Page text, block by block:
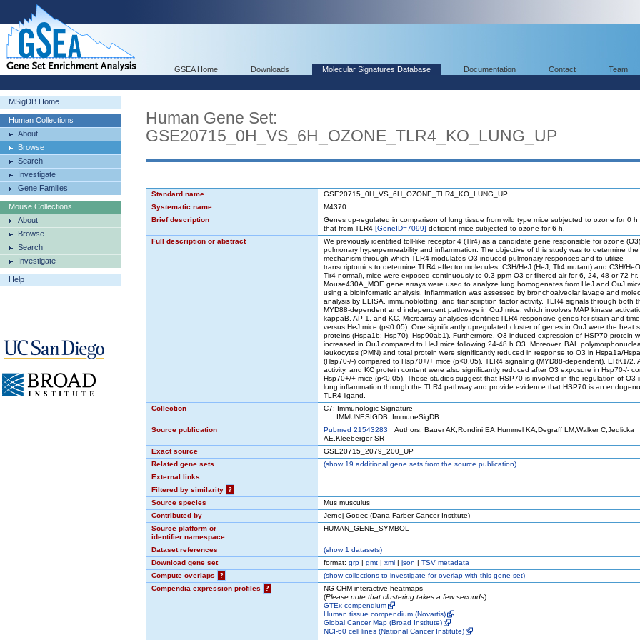
GSEA Home Downloads Molecular Signatures Database Documentation Contact Team
MSigDB Home
Human Collections
About
Browse
Search
Investigate
Gene Families
Mouse Collections
About
Browse
Search
Investigate
Help
Human Gene Set:
GSE20715_0H_VS_6H_OZONE_TLR4_KO_LUNG_UP
Standard name
GSE20715_0H_VS_6H_OZONE_TLR4_KO_LUNG_UP
Systematic name
M4370
Brief description
Genes up-regulated in comparison of lung tissue from wild type mice subjected to ozone for 0 h
that from TLR4 [GeneID=7099] deficient mice subjected to ozone for 6 h.
Full description or abstract
We previously identified toll-like receptor 4 (Tlr4) as a candidate gene responsible for ozone
pulmonary hyperpermeability and inflammation. The objective of this study was to determine the
mechanism through which TLR4 modulates O3-induced pulmonary responses and to utilize
transcriptomics to determine TLR4 effector molecules. C3H/HeJ (HeJ; Tlr4 mutant) and C3H/
Tlr4 normal), mice were exposed continuously to 0.3 ppm O3 or filtered air for 6, 24, 48 or 72 hr.
Mouse430A_MOE gene arrays were used to analyze lung homogenates from HeJ and OuJ
using a bioinformatic analysis. Inflammation was assessed by bronchoalveolar lavage and
analysis by ELISA, immunoblotting, and transcription factor activity. TLR4 signals through both
MYD88-dependent and independent pathways in OuJ mice, which involves MAP kinase
kappaB, AP-1, and KC. Microarray analyses identifiedTLR4 responsive genes for strain and
versus HeJ mice (p<0.05). One significantly upregulated cluster of genes in OuJ were the heat
proteins (Hspa1b; Hsp70), Hsp90ab1). Furthermore, O3-induced expression of HSP70 protein
increased in OuJ compared to HeJ mice following 24-48 h O3. Moreover, BAL
leukocytes (PMN) and total protein were significantly reduced in response to O3 in Hspa1a/
(Hsp70-/-) compared to Hsp70+/+ mice (p<0.05). TLR4 signaling (MYD88-dependent), ERK1/2,
activity, and KC protein content were also significantly reduced after O3 exposure in Hsp70-/-
Hsp70+/+ mice (p<0.05). These studies suggest that HSP70 is involved in the regulation of O3-
lung inflammation through the TLR4 pathway and provide evidence that HSP70 is an
TLR4 ligand.
Collection
C7: Immunologic Signature
IMMUNESIGDB: ImmuneSigDB
Source publication
Pubmed 21543283 Authors: Bauer AK,Rondini EA,Hummel KA,Degraff LM,Walker C,Jedlicka
AE,Kleeberger SR
Exact source
GSE20715_2079_200_UP
Related gene sets
(show19 additional gene sets from the source publication)
External links
Filtered by similarity
?
Source species
Mus musculus
Contributed by
Jernej Godec (Dana-Farber Cancer Institute)
Source platform or
identifier namespace
HUMAN_GENE_SYMBOL
Dataset references (show1 datasets)
Download gene set
format: grp | gmt | xml | json | TSV metadata
Compute overlaps
? (showcollections to investigate for overlap with this gene set)
Compendia expression profiles
?
NG-CHM interactive heatmaps
(Please note that clustering takes a few seconds)
GTEx compendium
Human tissue compendium (Novartis)
Global Cancer Map (Broad Institute)
NCI-60 cell lines (National Cancer Institute)